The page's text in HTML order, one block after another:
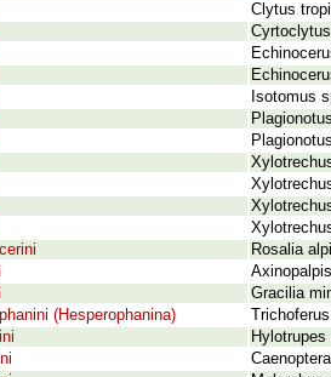
Clytus
Isotomus
Rosalia
Gracilia
(Hesperophanina)